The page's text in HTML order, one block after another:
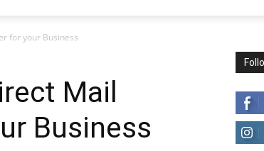
for your Business
Mail
Business